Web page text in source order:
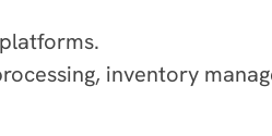
inventory